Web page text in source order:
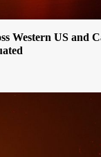
Western US and